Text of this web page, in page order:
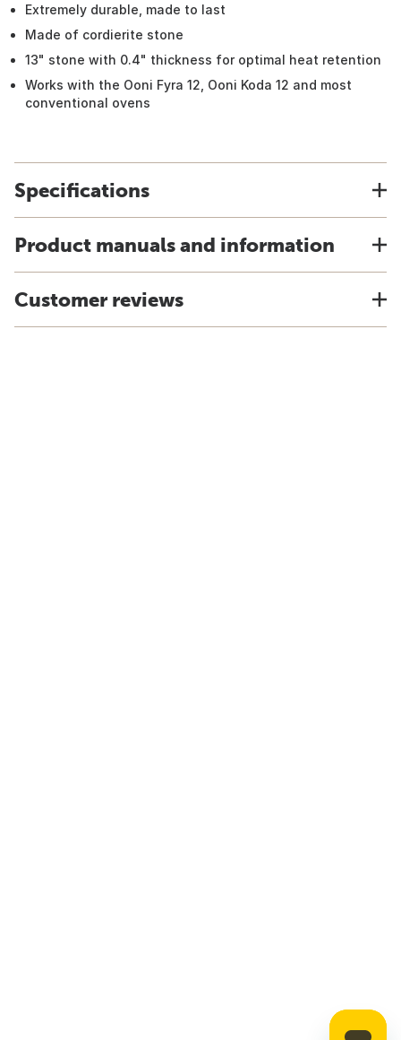
Extremely durable, made to last
Made of cordierite stone
13" stone with 0.4" thickness for optimal heat retention
Works with the Ooni Fyra 12, Ooni Koda 12 and most
conventional ovens
Specifications
Product manuals and information
Customer reviews